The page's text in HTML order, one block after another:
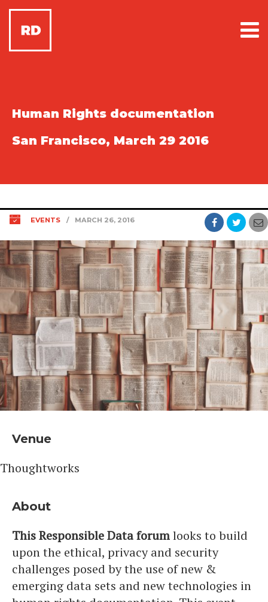
Human Rights documentation
San Francisco, March 29 2016
EVENTS / MARCH 26, 2016
Venue
Thoughtworks
About
This Responsible Data forumlooks to build
upon the ethical, privacy and security
challenges posed by the use of new &
emerging data sets and new technologies in